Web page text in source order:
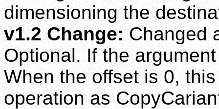
dimensioning the
v1.2 Change: Changed
Optional. If the
When the offset is 0,
operation as